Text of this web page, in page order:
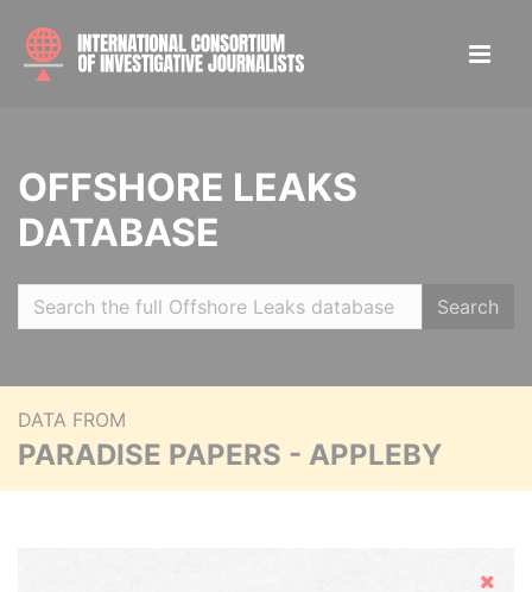
OFFSHORE LEAKS
DATABASE
Search
DATA FROM
PARADISE PAPERS - APPLEBY
Hide